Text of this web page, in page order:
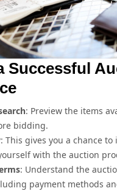
Successful
: Preview the items
bidding.
: This gives you a chance
with the auction
: Understand the
payment methods